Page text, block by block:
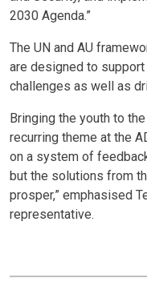
2030 Agenda.”
The UN and AU
are designed to
challenges as well as
Bringing the youth to
recurring theme at the
on a system of
but the solutions from
prosper,” emphasised
representative.